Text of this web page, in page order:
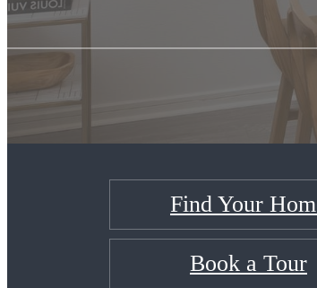
Find Your
Book a Tour